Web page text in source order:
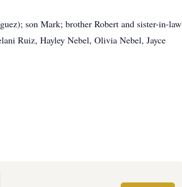
son Mark; brother Robert and sister-in-law
Ruiz, Hayley Nebel, Olivia Nebel, Jayce